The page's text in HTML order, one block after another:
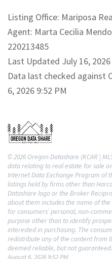
Listing Office: Mariposa
Agent: Marta Cecilia
220213485
Last Updated July 16, 2026
Data last checked against
6, 2026 9:52 PM
© 2026 Oregon Datashare (KCAR |
data relating to real estate for sale
Internet Data Exchange Program of
listings held by firms other than
Datashare logo or the Broker
about them includes the name of
for consumers’ personal, non-
purpose other than to identify
interested in purchasing. The
redistribute any of the content from
deemed reliable, but not
August 6, 2026 9:52 PM